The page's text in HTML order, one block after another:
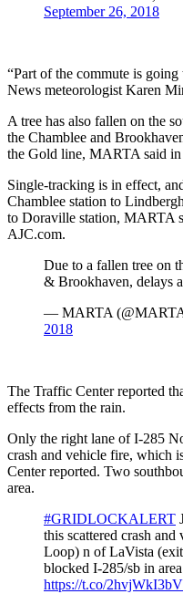
September 26, 2018
“Part of the commute is
News meteorologist Karen
A tree has also fallen on the
the Chamblee and
the Gold line, MARTA said in
Single-tracking is in effect,
Chamblee station to
to Doraville station, MARTA
AJC.com.
Due to a fallen tree on
& Brookhaven, delays
— MARTA
2018
The Traffic Center reported
effects from the rain.
Only the right lane of I-285
crash and vehicle fire, which
Center reported. Two
area.
#GRIDLOCKALERT
this scattered crash
Loop) n of LaVista
blocked I-285/sb in
https://t.co/2hvjWkI3bV